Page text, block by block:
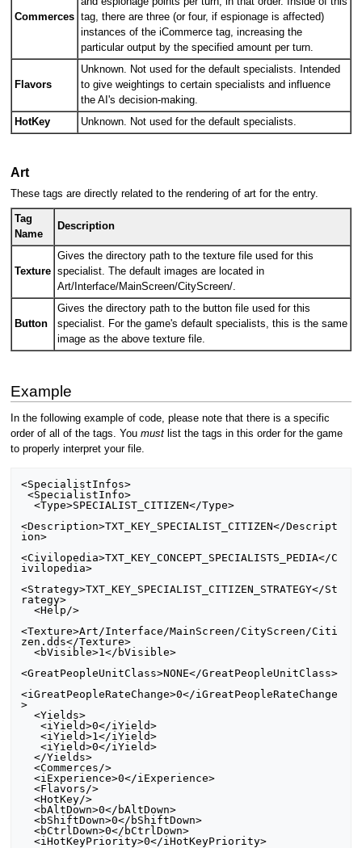
Commerces tag, there are three (or four, if espionage is affected)
instances of the iCommerce tag, increasing the
particular output by the specified amount per turn.
Flavors
Unknown. Not used for the default specialists. Intended
to give weightings to certain specialists and influence
the AI's decision-making.
HotKey
Unknown. Not used for the default specialists.
Art
These tags are directly related to the rendering of art for the entry.
Tag
Name
Description
Texture
Gives the directory path to the texture file used for this
specialist. The default images are located in
Art/Interface/MainScreen/CityScreen/.
Button
Gives the directory path to the button file used for this
specialist. For the game's default specialists, this is the same
image as the above texture file.
Example
In the following example of code, please note that there is a specific
order of all of the tags. You mustlist the tags in this order for the game
to properly interpret your file.
<SpecialistInfos>
<SpecialistInfo>
  <Type>SPECIALIST_CITIZEN</Type>
<Description>TXT_KEY_SPECIALIST_CITIZEN</Descript
ion>
<Civilopedia>TXT_KEY_CONCEPT_SPECIALISTS_PEDIA</C
ivilopedia>
<Strategy>TXT_KEY_SPECIALIST_CITIZEN_STRATEGY</St
rategy>
  <Help/>
<Texture>Art/Interface/MainScreen/CityScreen/Citi
zen.dds</Texture>
  <bVisible>1</bVisible>
<GreatPeopleUnitClass>NONE</GreatPeopleUnitClass>
<iGreatPeopleRateChange>0</iGreatPeopleRateChange
>
  <Yields>
   <iYield>0</iYield>
   <iYield>1</iYield>
   <iYield>0</iYield>
  </Yields>
  <Commerces/>
  <iExperience>0</iExperience>
  <Flavors/>
  <HotKey/>
  <bAltDown>0</bAltDown>
  <bShiftDown>0</bShiftDown>
  <bCtrlDown>0</bCtrlDown>
  <iHotKeyPriority>0</iHotKeyPriority>